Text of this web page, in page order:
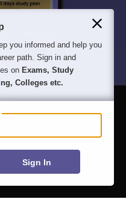
you informed and help you
path. Sign in and
on Exams, Study
Colleges etc.
Sign In